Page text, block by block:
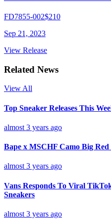
FD7855-002$210
Sep 21, 2023
View Release
Related News
View All
Top Sneaker Releases This
almost 3 years ago
Bape x MSCHF Camo Big Red
almost 3 years ago
Vans Responds To Viral
Sneakers
almost 3 years ago